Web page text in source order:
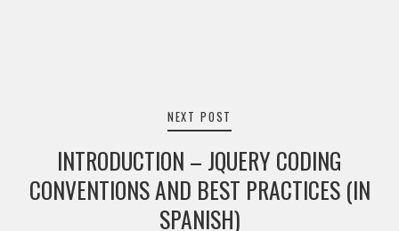
NEXT POST
INTRODUCTION – JQUERY CODING
CONVENTIONS AND BEST PRACTICES (IN
SPANISH)